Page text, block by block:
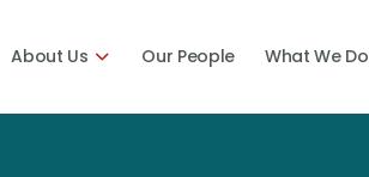
About Us Our People What We Do